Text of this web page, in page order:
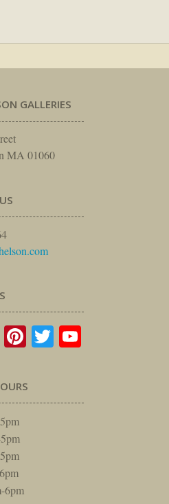
GALLERIES
MA 01060
Instagram
Pinterest
Twitter
6pm